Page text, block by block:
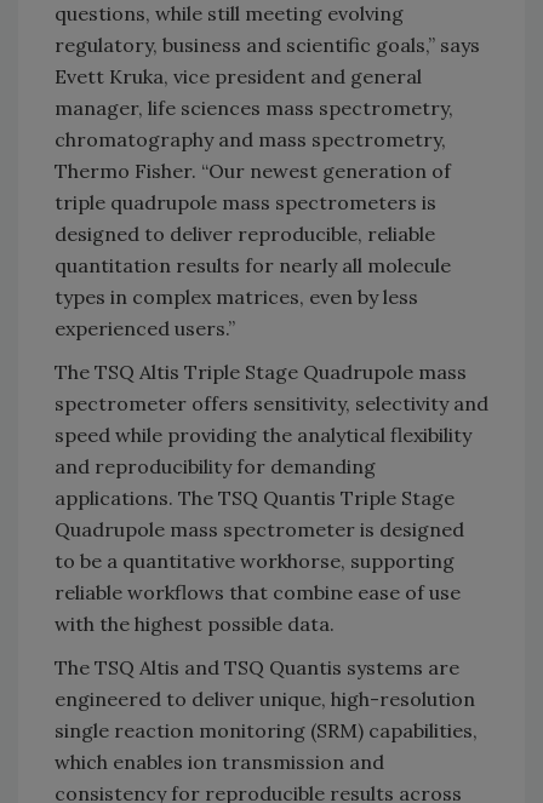
questions, while still meeting evolving
regulatory, business and scientific goals,” says
Evett Kruka, vice president and general
manager, life sciences mass spectrometry,
chromatography and mass spectrometry,
Thermo Fisher. “Our newest generation of
triple quadrupole mass spectrometers is
designed to deliver reproducible, reliable
quantitation results for nearly all molecule
types in complex matrices, even by less
experienced users.”
The TSQ Altis Triple Stage Quadrupole mass
spectrometer offers sensitivity, selectivity and
speed while providing the analytical flexibility
and reproducibility for demanding
applications. The TSQ Quantis Triple Stage
Quadrupole mass spectrometer is designed
to be a quantitative workhorse, supporting
reliable workflows that combine ease of use
with the highest possible data.
The TSQ Altis and TSQ Quantis systems are
engineered to deliver unique, high-resolution
single reaction monitoring (SRM) capabilities,
which enables ion transmission and
consistency for reproducible results across